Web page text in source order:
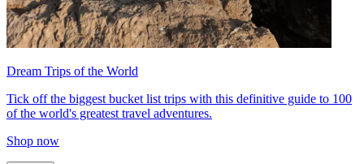
Dream Trips of the World
Tick off the biggest bucket list trips with this definitive guide to 100
of the world's greatest travel adventures.
Shop now